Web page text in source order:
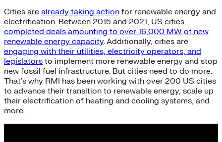
Cities are already taking action for renewable energy and
electrification. Between 2015 and 2021, US cities
completed deals amounting to over 16,000 MW of new
renewable energy capacity. Additionally, cities are
engaging with their utilities, electricity operators, and
legislators to implement more renewable energy and stop
new fossil fuel infrastructure. But cities need to do more.
That’s why RMI has been working with over 200 US cities
to advance their transition to renewable energy, scale up
their electrification of heating and cooling systems, and
more.